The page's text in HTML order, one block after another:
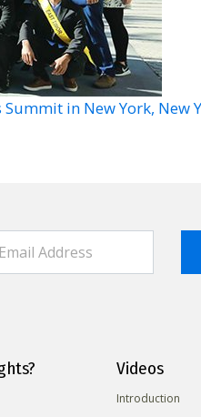
in New York, New
Videos
Introduction